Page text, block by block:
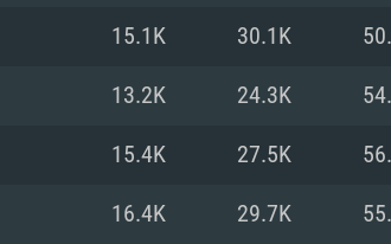
For MAC
15.1K 30.1K
13.2K 24.3K
15.4K 27.5K
16.4K 29.7K